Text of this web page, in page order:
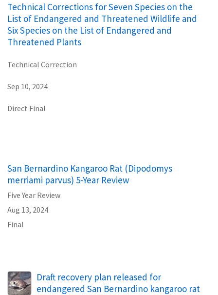
Technical Corrections for Seven Species on the
List of Endangered and Threatened Wildlife and
Six Species on the List of Endangered and
Threatened Plants
Technical Correction
Sep 10, 2024
Direct Final
San Bernardino Kangaroo Rat (Dipodomys
merriami parvus) 5-Year Review
Five Year Review
Aug 13, 2024
Final
Draft recovery plan released for
endangered San Bernardino kangaroo rat